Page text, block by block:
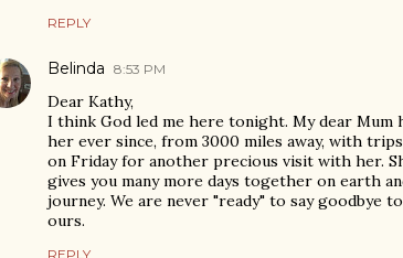
REPLY
Belinda 8:53 PM
Dear Kathy,
I think God led me here tonight. My dear Mum
her ever since, from 3000 miles away, with
on Friday for another precious visit with her.
gives you many more days together on earth
journey. We are never "ready" to say goodbye
ours.
REPLY